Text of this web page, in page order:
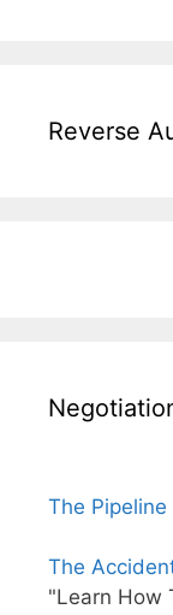
Reverse
The Pipeline
The
"Learn How